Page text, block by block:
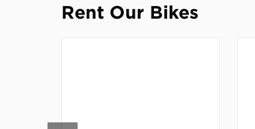
Rent Our Bikes